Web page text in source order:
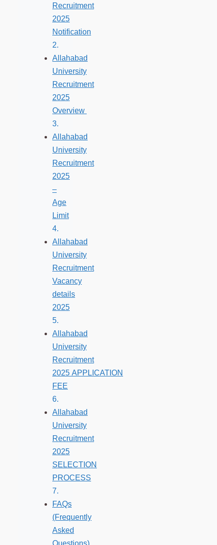
Recruitment
2025
Notification
Allahabad
University
Recruitment
2025
Overview
Allahabad
University
Recruitment
2025
–
Age
Limit
Allahabad
University
Recruitment
Vacancy
details
2025
Allahabad
University
Recruitment
2025 APPLICATION
FEE
Allahabad
University
Recruitment
2025
SELECTION
PROCESS
FAQs
(Frequently
Asked
Questions)